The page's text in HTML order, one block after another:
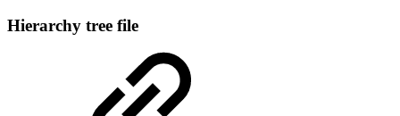
Hierarchy tree file